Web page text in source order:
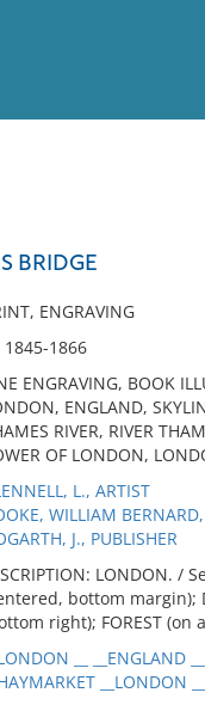
BRIDGE
ENGRAVING
1845-1866
ENGRAVING, BOOK
ENGLAND,
RIVER, RIVER
OF LONDON,
L., ARTIST
WILLIAM
J., PUBLISHER
LONDON. /
bottom margin);
right); FOREST
__ __ENGLAND
__LONDON
No